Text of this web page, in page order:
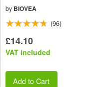
by BIOVEA
(96)
£14.10
VAT included
Add to Cart